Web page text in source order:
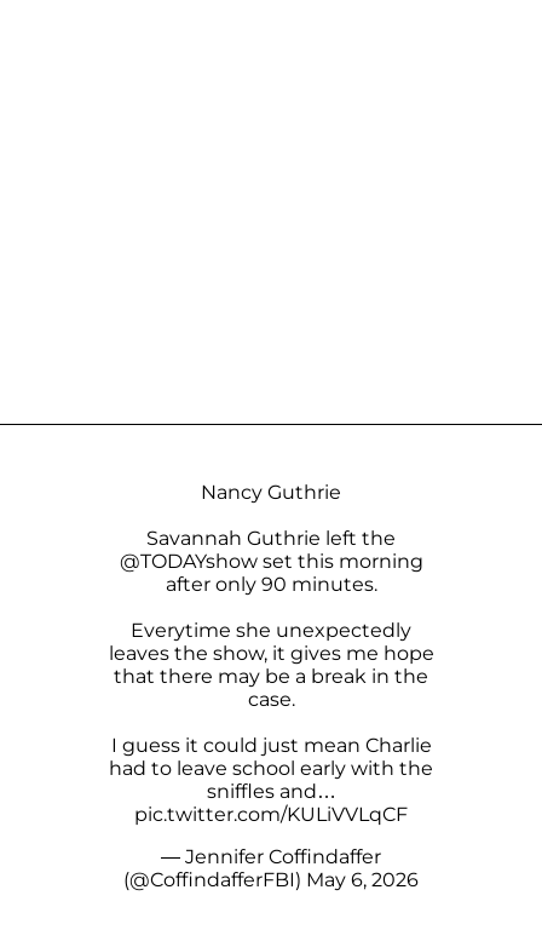
Nancy Guthrie
Savannah Guthrie left the
@TODAYshowset this morning
after only 90 minutes.
Everytime she unexpectedly
leaves the show, it gives me hope
that there may be a break in the
case.
I guess it could just mean Charlie
had to leave school early with the
sniffles and…
pic.twitter.com/KULiVVLqCF
— Jennifer Coffindaffer
(@CoffindafferFBI) May 6, 2026